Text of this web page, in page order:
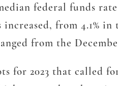
federal funds
from 4.1%
from the
for 2023 that called